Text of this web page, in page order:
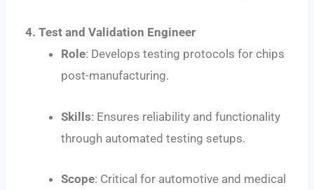
4. Test and Validation Engineer
Role: Develops testing protocols for chips
post-manufacturing.
Skills: Ensures reliability and functionality
through automated testing setups.
Scope: Critical for automotive and medical